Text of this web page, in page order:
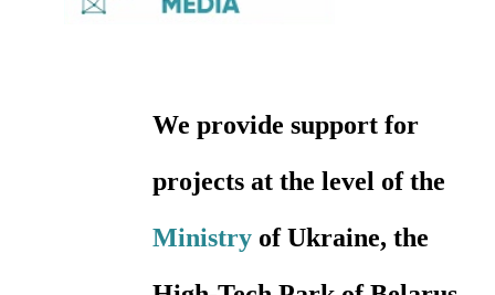
We provide support for
projects at the level of the
Ministry of Ukraine, the